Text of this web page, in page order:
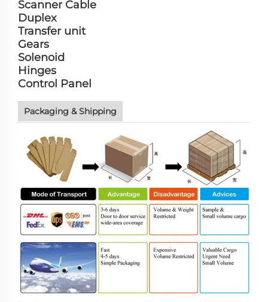
Scanner Cable
Duplex
Transfer unit
Gears
Solenoid
Hinges
Control Panel
Packaging & Shipping